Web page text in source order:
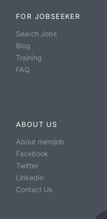
FOR JOBSEEKER
Search Jobs
Blog
Training
FAQ
ABOUT US
About merojob
Facebook
Twitter
LinkedIn
Contact Us